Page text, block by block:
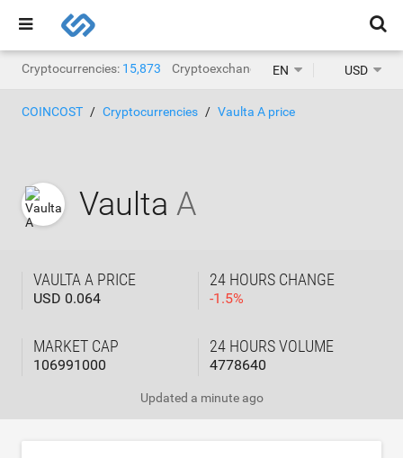
Cryptocurrencies: 15,873 Cryptoexchanges: 1,468
EN USD
COINCOST Cryptocurrencies Vaulta A price
Vaulta A
VAULTA A PRICE
USD 0.064
24 HOURS CHANGE
-1.5%
MARKET CAP
106991000
24 HOURS VOLUME
4778640
Updated a minute ago